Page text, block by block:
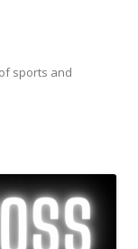
sports and